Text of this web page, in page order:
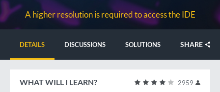
A higher resolution is required to access the IDE
DETAILS DISCUSSIONS SOLUTIONS SHARE
2959
WHAT WILL I LEARN?